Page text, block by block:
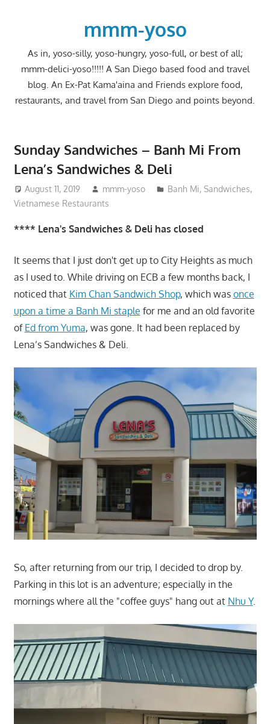
mmm-yoso
As in, yoso-silly, yoso-hungry, yoso-full, or best of all;
mmm-delici-yoso!!!!! A San Diego based food and travel
blog. An Ex-Pat Kama'aina and Friends explore food,
restaurants, and travel from San Diego and points beyond.
Sunday Sandwiches – Banh Mi From
Lena’s Sandwiches & Deli
August 11, 2019 mmm-yoso Banh Mi,Sandwiches,
Vietnamese Restaurants
**** Lena's Sandwiches & Deli has closed
It seems that I just don't get up to City Heights as much
as I used to. While driving on ECB a few months back, I
noticed that Kim Chan Sandwich Shop, which was once
upon a time a Banh Mi staple for me and an old favorite
of Ed from Yuma, was gone. It had been replaced by
Lena’s Sandwiches & Deli.
So, after returning from our trip, I decided to drop by.
Parking in this lot is an adventure; especially in the
mornings where all the "coffee guys" hang out at Nhu Y.